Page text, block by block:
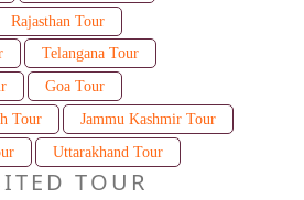
Rajasthan Tour
Telangana Tour
Goa Tour
Tour
Jammu Kashmir Tour
Uttarakhand Tour
TOUR